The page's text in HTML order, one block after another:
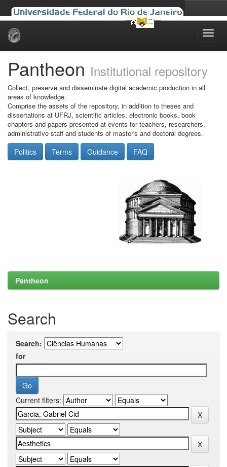
Skip
Pantheon Institutional repository
Collect, preserve and disseminate digital academic production in all
areas of knowledge.
Comprise the assets of the repository, in addition to theses and
dissertations at UFRJ, scientific articles, electronic books, book
chapters and papers presented at events for teachers, researchers,
administrative staff and students of master's and doctoral degrees.
Politics Terms Guidance FAQ
Pantheon
Search
Search:
for
Current filters: